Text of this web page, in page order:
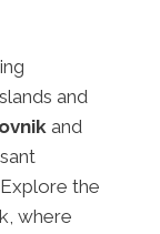
and
and
the
where